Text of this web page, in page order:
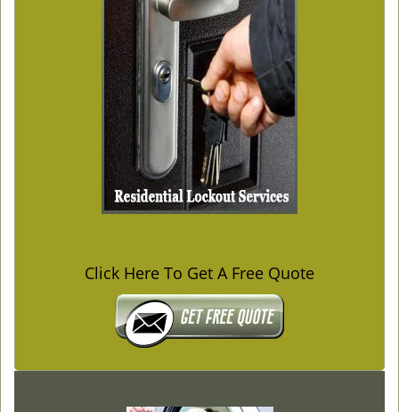
Click Here To Get A Free Quote